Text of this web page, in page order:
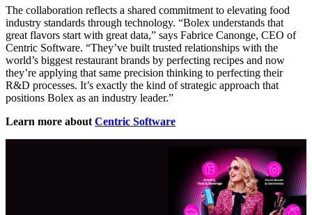
The collaboration reflects a shared commitment to elevating food
industry standards through technology. “Bolex understands that
great flavors start with great data,” says Fabrice Canonge, CEO of
Centric Software. “They’ve built trusted relationships with the
world’s biggest restaurant brands by perfecting recipes and now
they’re applying that same precision thinking to perfecting their
R&D processes. It’s exactly the kind of strategic approach that
positions Bolex as an industry leader.”
Learn more about Centric Software